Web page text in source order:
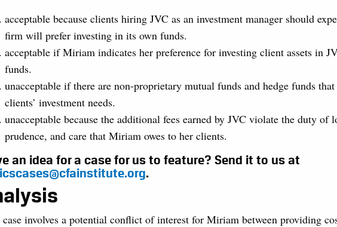
acceptable because clients hiring JVC as an investment manager should
firm will prefer investing in its own funds.
acceptable if Miriam indicates her preference for investing client assets in
funds.
unacceptable if there are non-proprietary mutual funds and hedge funds
clients’ investment needs.
unacceptable because the additional fees earned by JVC violate the duty of
prudence, and care that Miriam owes to her clients.
an idea for a case for us to feature? Send it to us at
.
involves a potential conflict of interest for Miriam between providing